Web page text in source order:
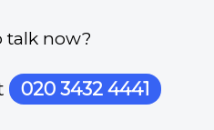
talk now?
020 3432 4441